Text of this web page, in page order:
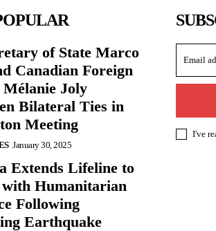
of State Marco
Canadian Foreign
Joly
Bilateral Ties in
Meeting
January 30, 2025
Extends Lifeline to
with Humanitarian
Following
Earthquake
I've